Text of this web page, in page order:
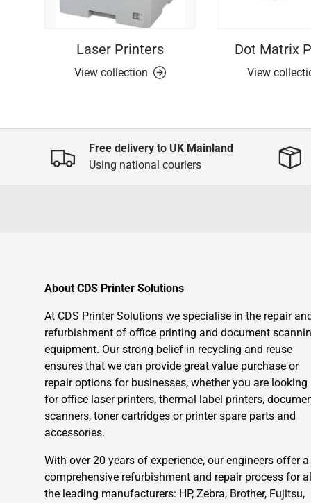
Laser Printers
View collection
Dot Matrix
View
Free delivery to UK Mainland
Using national couriers
About CDS Printer Solutions
At CDS Printer Solutions we specialise in the repair
refurbishment of office printing and document
equipment. Our strong belief in recycling and reuse
ensures that we can provide great value purchase or
repair options for businesses, whether you are looking
for office laser printers, thermal label printers,
scanners, toner cartridges or printer spare parts and
accessories.
With over 20 years of experience, our engineers offer a
comprehensive refurbishment and repair process for
the leading manufacturers: HP, Zebra, Brother, Fujitsu,